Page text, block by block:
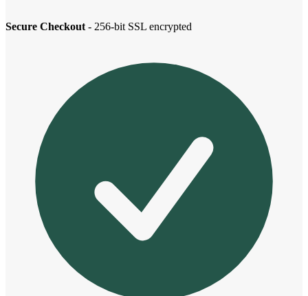
Secure Checkout - 256-bit SSL encrypted